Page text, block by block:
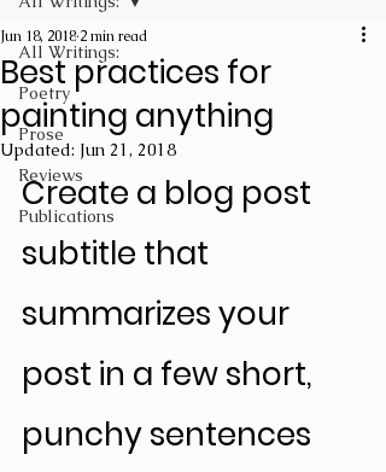
All Writings:
Poetry
Prose
Reviews
Publications
Best practices for
painting anything
Jun 18, 2018 2 min read
Updated: Jun 21, 2018
Create a blog post
subtitle that
summarizes your
post in a few short,
punchy sentences